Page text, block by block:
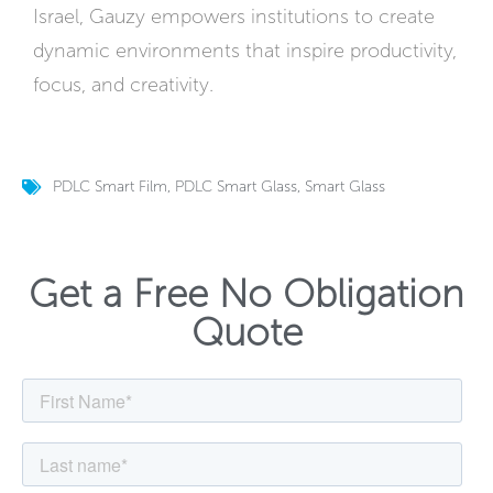
Israel, Gauzy empowers institutions to create
dynamic environments that inspire productivity,
focus, and creativity.
PDLC Smart Film, PDLC Smart Glass, Smart Glass
Get a Free No Obligation
Quote